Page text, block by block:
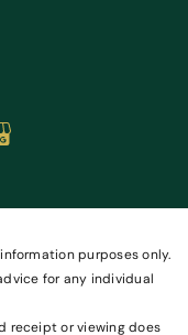
purposes only.
for any individual
receipt or viewing does